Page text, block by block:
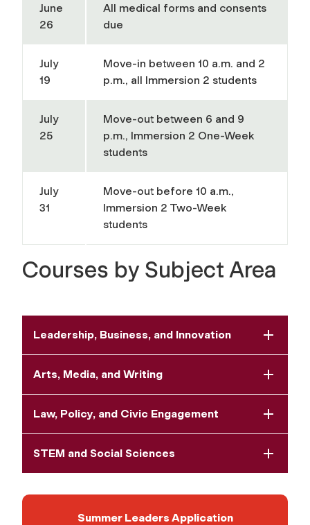
June
26
All medical forms and consents
due
July
19
Move-in between 10 a.m. and 2
p.m., all Immersion 2 students
July
25
Move-out between 6 and 9
p.m., Immersion 2 One-Week
students
July
31
Move-out before 10 a.m.,
Immersion 2 Two-Week
students
Courses by Subject Area
Leadership, Business, and Innovation
Arts, Media, and Writing
Law, Policy, and Civic Engagement
STEM and Social Sciences
Summer Leaders Application